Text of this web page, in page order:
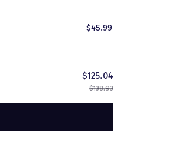
$45.99
$125.04
$138.93